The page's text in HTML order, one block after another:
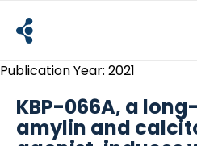
content
Publication Year: 2021
KBP-066A, a
amylin and